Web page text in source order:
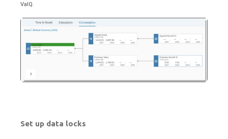
ValQ.
Set up data locks